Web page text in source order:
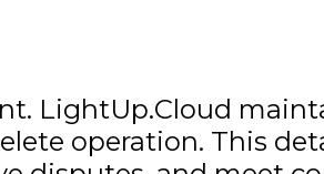
LightUp.Cloud
operation. This